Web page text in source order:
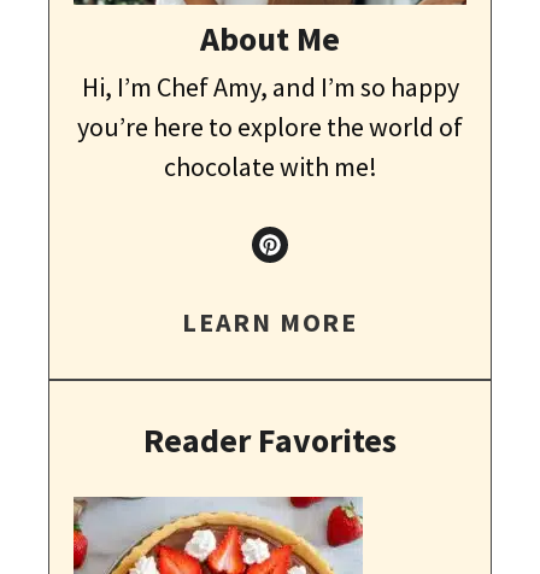
About Me
Hi, I’m Chef Amy, and I’m so happy
you’re here to explore the world of
chocolate with me!
LEARN MORE
Reader Favorites